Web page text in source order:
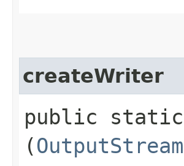
createWriter
public static
(OutputStream